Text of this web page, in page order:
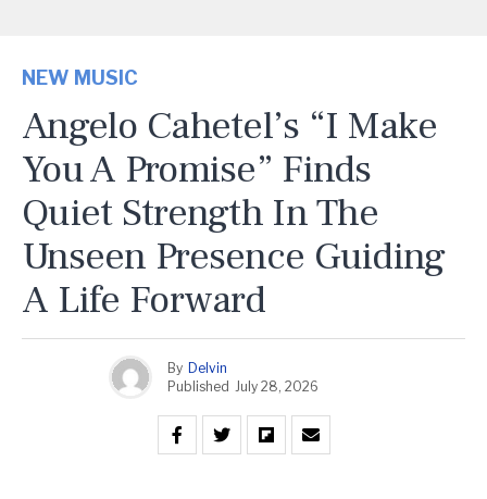
NEW MUSIC
Angelo Cahetel’s “I Make
You A Promise” Finds
Quiet Strength In The
Unseen Presence Guiding
A Life Forward
By Delvin
Published July 28, 2026